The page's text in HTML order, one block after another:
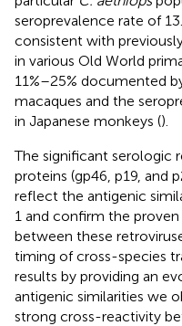
seroprevalence rate of
consistent with
in various Old World
11%–25% documented
macaques and the
in Japanese monkeys ().
The significant serologic
proteins (gp46, p19, and
reflect the antigenic
1 and confirm the
between these
timing of cross-species
results by providing an
antigenic similarities we
strong cross-reactivity